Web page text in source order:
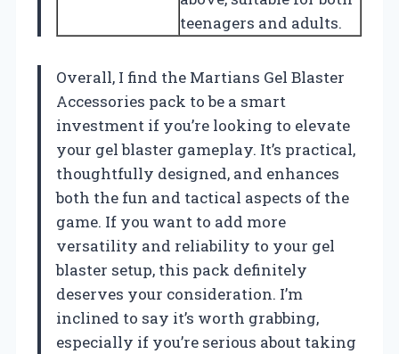
teenagers and adults.
Overall, I find the Martians Gel Blaster
Accessories pack to be a smart
investment if you’re looking to elevate
your gel blaster gameplay. It’s practical,
thoughtfully designed, and enhances
both the fun and tactical aspects of the
game. If you want to add more
versatility and reliability to your gel
blaster setup, this pack definitely
deserves your consideration. I’m
inclined to say it’s worth grabbing,
especially if you’re serious about taking